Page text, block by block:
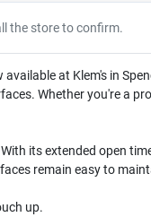
the store to confirm.
available at Klem's in
Whether you're a
its extended open
remain easy to
up.